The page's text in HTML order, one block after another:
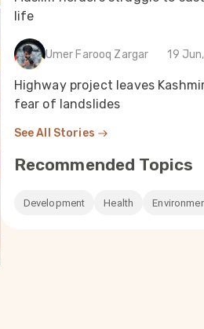
life
Umer Farooq Zargar 19
Highway project leaves
fear of landslides
See All Stories
Recommended Topics
Development Health